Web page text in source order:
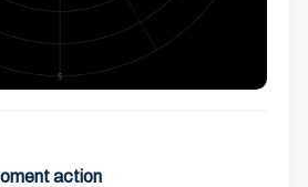
action